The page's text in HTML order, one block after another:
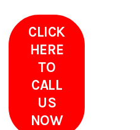
CLICK
HERE
TO
CALL
US
NOW